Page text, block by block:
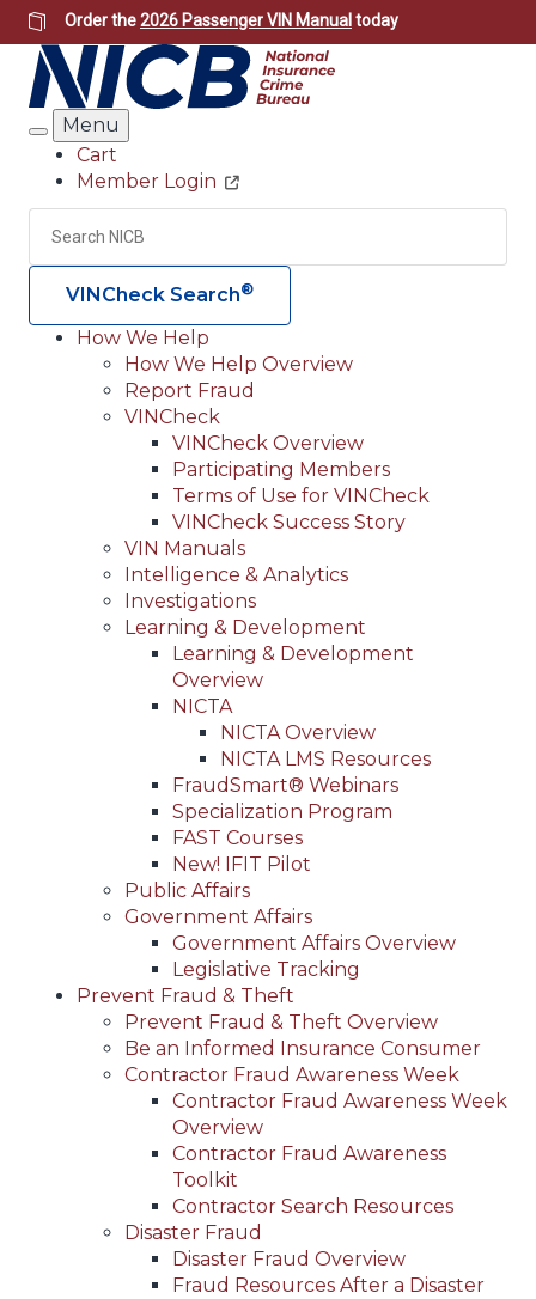
Skip
to
main
content
Order the2026 Passenger VIN Manual today
Search
Menu
Header
Utility
Cart
Member Login
Search
VINCheck Search®
Main
navigation
(Header)
How We Help
How We Help Overview
Report Fraud
VINCheck
VINCheck Overview
Participating Members
Terms of Use for VINCheck
VINCheck Success Story
VIN Manuals
Intelligence & Analytics
Investigations
Learning & Development
Learning & Development
Overview
NICTA
NICTA Overview
NICTA LMS Resources
FraudSmart® Webinars
Specialization Program
FAST Courses
New! IFIT Pilot
Public Affairs
Government Affairs
Government Affairs Overview
Legislative Tracking
Prevent Fraud & Theft
Prevent Fraud & Theft Overview
Be an Informed Insurance Consumer
Contractor Fraud Awareness Week
Contractor Fraud Awareness Week
Overview
Contractor Fraud Awareness
Toolkit
Contractor Search Resources
Disaster Fraud
Disaster Fraud Overview
Fraud Resources After a Disaster